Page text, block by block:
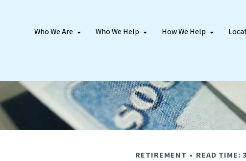
Who We Are Who We Help How We Help
RETIREMENT READ TIME: